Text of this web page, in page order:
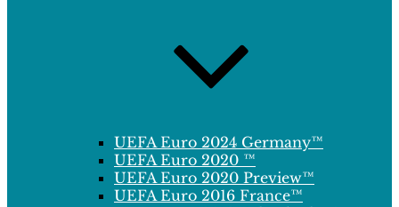
UEFA Euro 2024 Germany™
UEFA Euro 2020 ™
UEFA Euro 2020 Preview™
UEFA Euro 2016 France™